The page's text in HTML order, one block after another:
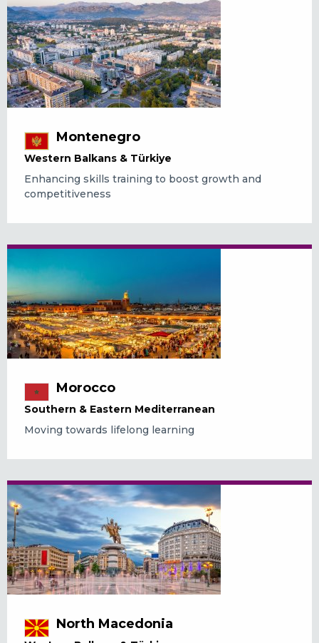
Montenegro
Western Balkans & Türkiye
Enhancing skills training to boost growth and
competitiveness
Morocco
Southern & Eastern Mediterranean
Moving towards lifelong learning
North Macedonia